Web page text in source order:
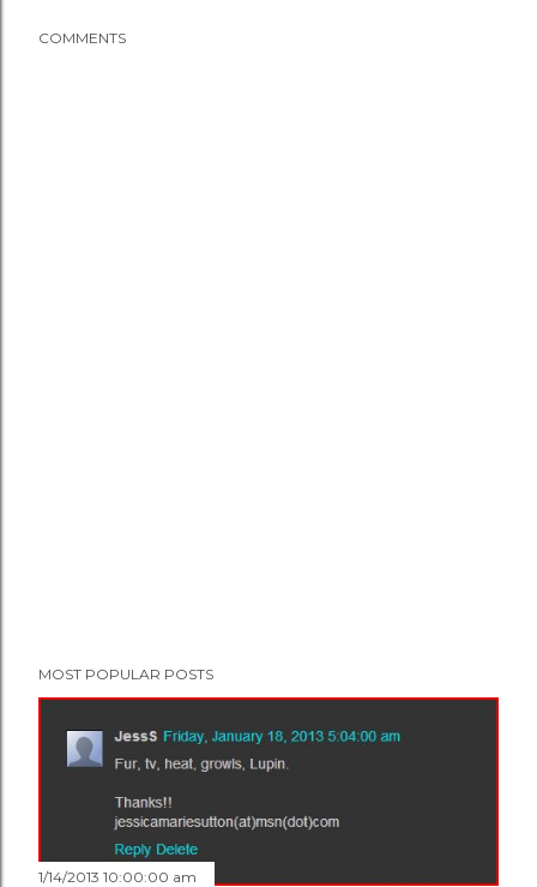
COMMENTS
MOST POPULAR POSTS
1/14/2013 10:00:00 am